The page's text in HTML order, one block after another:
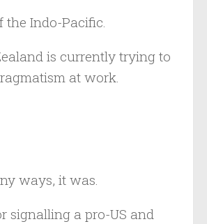
Indo-Pacific.
is currently trying to
at work.
ways, it was.
signalling a pro-US and